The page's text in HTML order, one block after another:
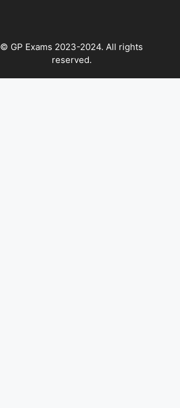
© GP Exams 2023-2024. All rights
reserved.